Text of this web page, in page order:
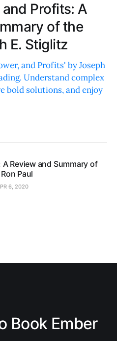
Profits: A
of the
E. Stiglitz
and Profits' by Joseph
Understand complex
bold solutions, and enjoy
A Review and Summary of
Paul
6, 2020
Book Ember